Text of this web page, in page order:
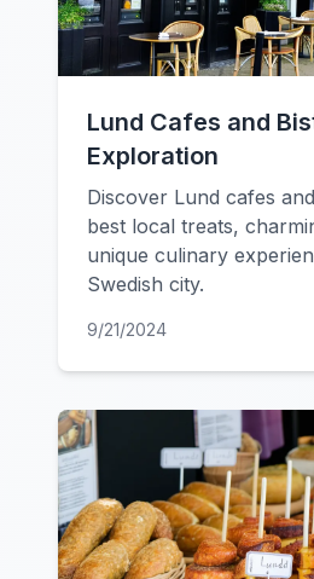
Lund Cafes and
Exploration
Discover Lund cafes
best local treats,
unique culinary
Swedish city.
9/21/2024